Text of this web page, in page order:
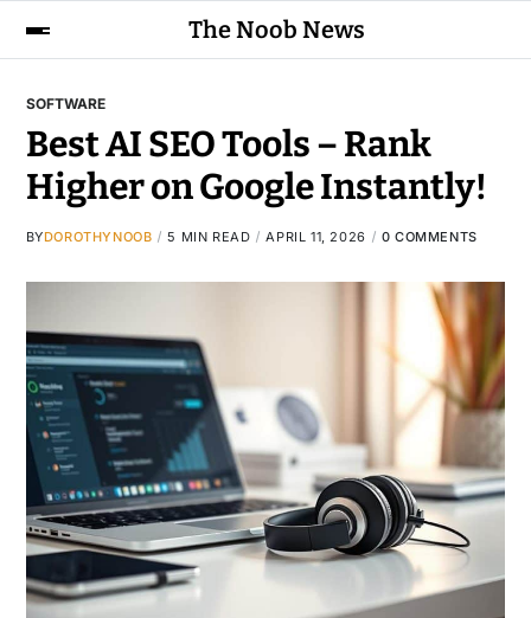
The Noob News
SOFTWARE
Best AI SEO Tools – Rank
Higher on Google Instantly!
BYDOROTHYNOOB 5 MIN READ APRIL 11, 2026 0 COMMENTS